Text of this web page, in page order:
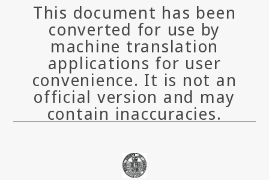
This document has been
converted for use by
machine translation
applications for user
convenience. It is not an
official version and may
contain inaccuracies.